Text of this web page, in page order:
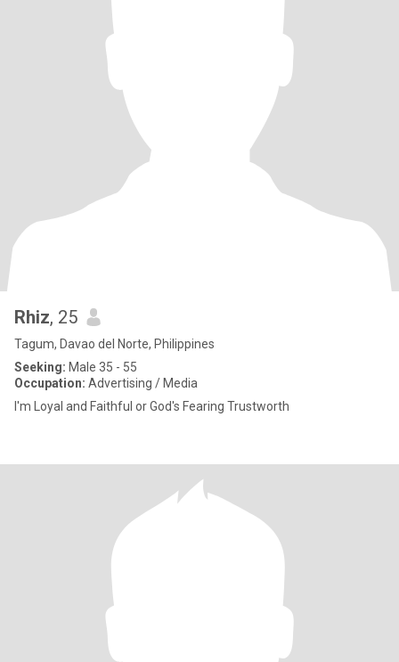
Rhiz, 25
Tagum, Davao del Norte, Philippines
Seeking: Male 35 - 55
Occupation: Advertising / Media
I'm Loyal and Faithful or God's Fearing Trustworth